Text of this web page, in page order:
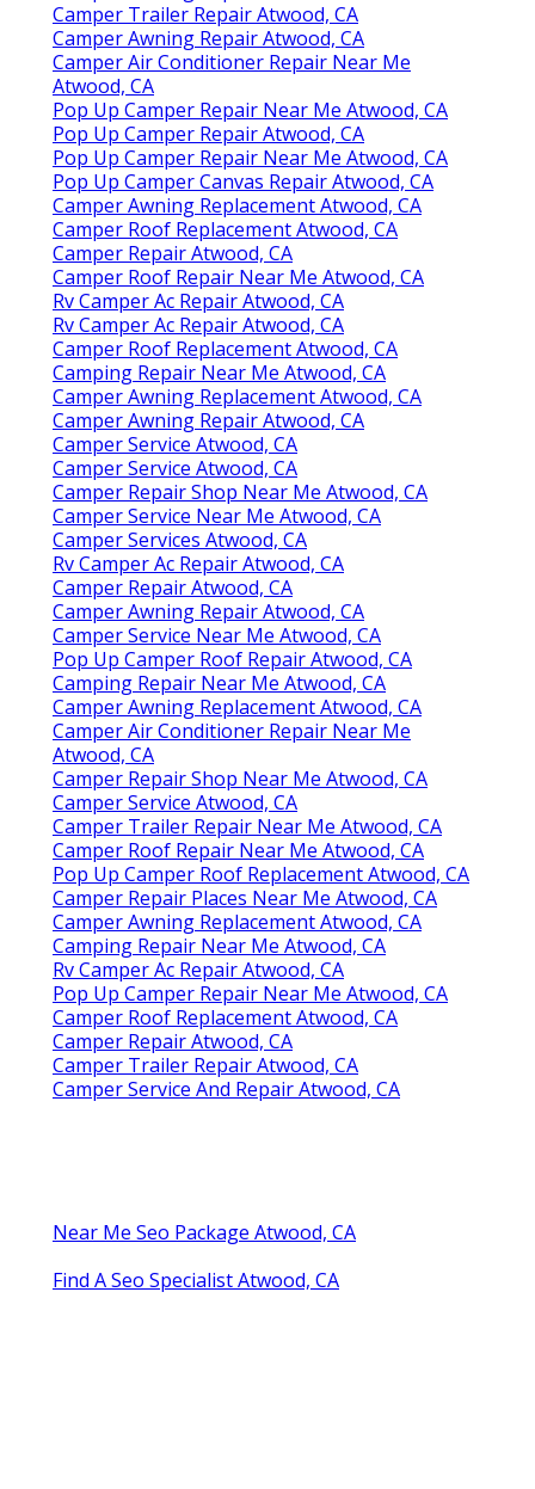
Camper Trailer Repair Atwood, CA
Camper Awning Repair Atwood, CA
Camper Air Conditioner Repair Near Me
Atwood, CA
Pop Up Camper Repair Near Me Atwood, CA
Pop Up Camper Repair Atwood, CA
Pop Up Camper Repair Near Me Atwood, CA
Pop Up Camper Canvas Repair Atwood, CA
Camper Awning Replacement Atwood, CA
Camper Roof Replacement Atwood, CA
Camper Repair Atwood, CA
Camper Roof Repair Near Me Atwood, CA
Rv Camper Ac Repair Atwood, CA
Rv Camper Ac Repair Atwood, CA
Camper Roof Replacement Atwood, CA
Camping Repair Near Me Atwood, CA
Camper Awning Replacement Atwood, CA
Camper Awning Repair Atwood, CA
Camper Service Atwood, CA
Camper Service Atwood, CA
Camper Repair Shop Near Me Atwood, CA
Camper Service Near Me Atwood, CA
Camper Services Atwood, CA
Rv Camper Ac Repair Atwood, CA
Camper Repair Atwood, CA
Camper Awning Repair Atwood, CA
Camper Service Near Me Atwood, CA
Pop Up Camper Roof Repair Atwood, CA
Camping Repair Near Me Atwood, CA
Camper Awning Replacement Atwood, CA
Camper Air Conditioner Repair Near Me
Atwood, CA
Camper Repair Shop Near Me Atwood, CA
Camper Service Atwood, CA
Camper Trailer Repair Near Me Atwood, CA
Camper Roof Repair Near Me Atwood, CA
Pop Up Camper Roof Replacement Atwood, CA
Camper Repair Places Near Me Atwood, CA
Camper Awning Replacement Atwood, CA
Camping Repair Near Me Atwood, CA
Rv Camper Ac Repair Atwood, CA
Pop Up Camper Repair Near Me Atwood, CA
Camper Roof Replacement Atwood, CA
Camper Repair Atwood, CA
Camper Trailer Repair Atwood, CA
Camper Service And Repair Atwood, CA
Near Me Seo Package Atwood, CA
Find A Seo Specialist Atwood, CA